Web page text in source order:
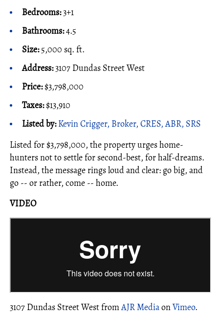
Bedrooms:3+1
Bathrooms:4.5
Size:5,000 sq. ft.
Address:3107 Dundas Street West
Price:$3,798,000
Taxes:$13,910
Listed by:Kevin Crigger, Broker, CRES, ABR, SRS
Listed for $3,798,000, the property urges home-
hunters not to settle for second-best, for half-dreams.
Instead, the message rings loud and clear: go big, and
go -- or rather, come -- home.
VIDEO
3107 Dundas Street West fromAJR MediaonVimeo.